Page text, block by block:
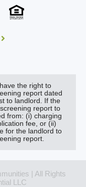
the right to
report dated
to landlord. If the
report to
from: (i) charging
fee, or (ii)
for the landlord to
report.
| All Rights
LLC